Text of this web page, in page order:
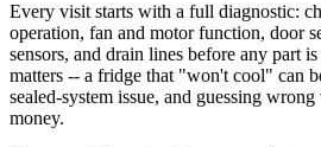
Every visit starts with a full diagnostic:
operation, fan and motor function, door
sensors, and drain lines before any part
matters -- a fridge that "won't cool" can
sealed-system issue, and guessing
money.